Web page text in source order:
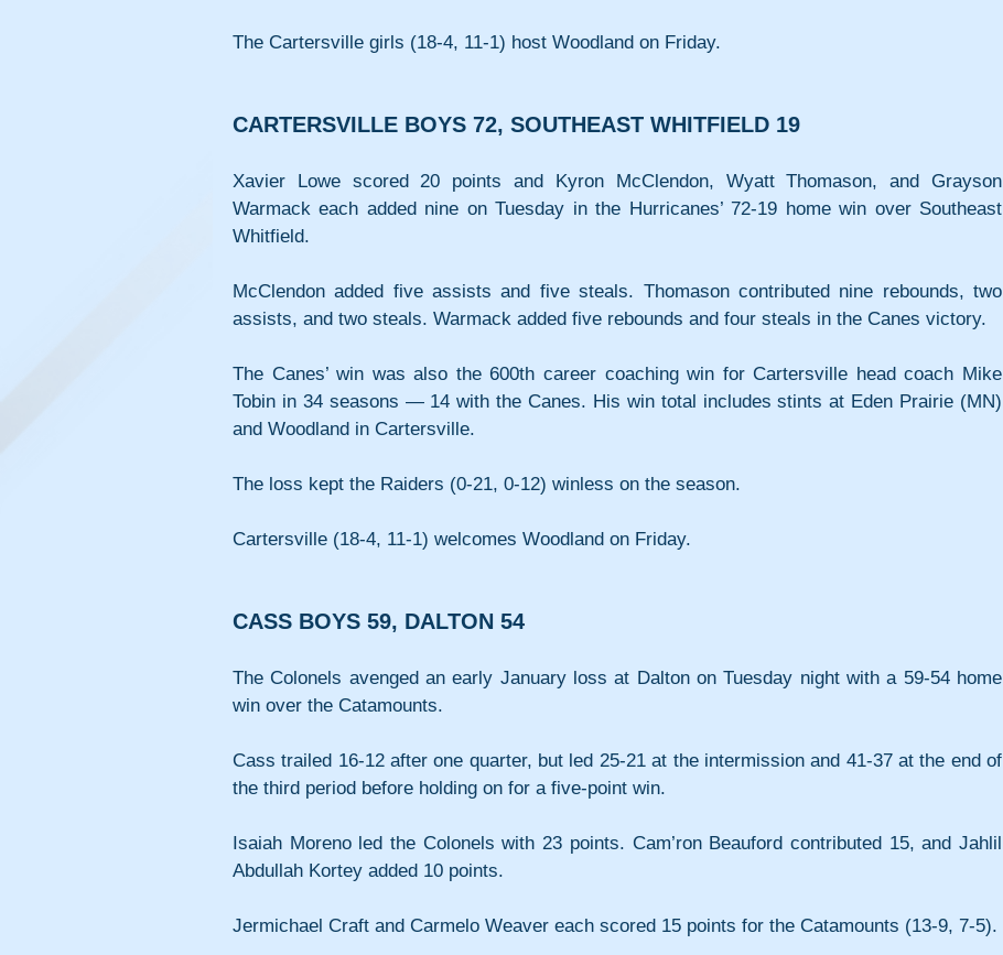
The Cartersville girls (18-4, 11-1) host Woodland on Friday.
CARTERSVILLE BOYS 72, SOUTHEAST WHITFIELD 19
Xavier Lowe scored 20 points and Kyron McClendon, Wyatt Thomason, and Grayson
Warmack each added nine on Tuesday in the Hurricanes’ 72-19 home win over Southeast
Whitfield.
McClendon added five assists and five steals. Thomason contributed nine rebounds, two
assists, and two steals. Warmack added five rebounds and four steals in the Canes victory.
The Canes’ win was also the 600th career coaching win for Cartersville head coach Mike
Tobin in 34 seasons — 14 with the Canes. His win total includes stints at Eden Prairie (MN)
and Woodland in Cartersville.
The loss kept the Raiders (0-21, 0-12) winless on the season.
Cartersville (18-4, 11-1) welcomes Woodland on Friday.
CASS BOYS 59, DALTON 54
The Colonels avenged an early January loss at Dalton on Tuesday night with a 59-54 home
win over the Catamounts.
Cass trailed 16-12 after one quarter, but led 25-21 at the intermission and 41-37 at the end of
the third period before holding on for a five-point win.
Isaiah Moreno led the Colonels with 23 points. Cam’ron Beauford contributed 15, and Jahlil
Abdullah Kortey added 10 points.
Jermichael Craft and Carmelo Weaver each scored 15 points for the Catamounts (13-9, 7-5).